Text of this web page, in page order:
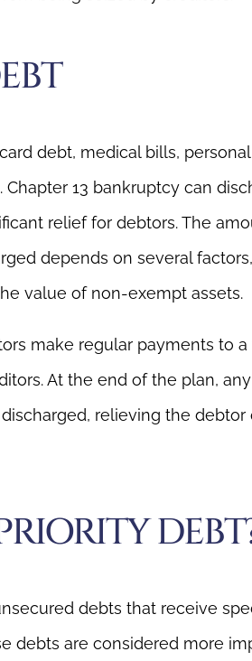
debt, medical bills,
13 bankruptcy can
relief for debtors. The
depends on several
value of non-exempt assets.
make regular payments to a
At the end of the plan,
relieving the debtor
debts that receive
debts are considered more